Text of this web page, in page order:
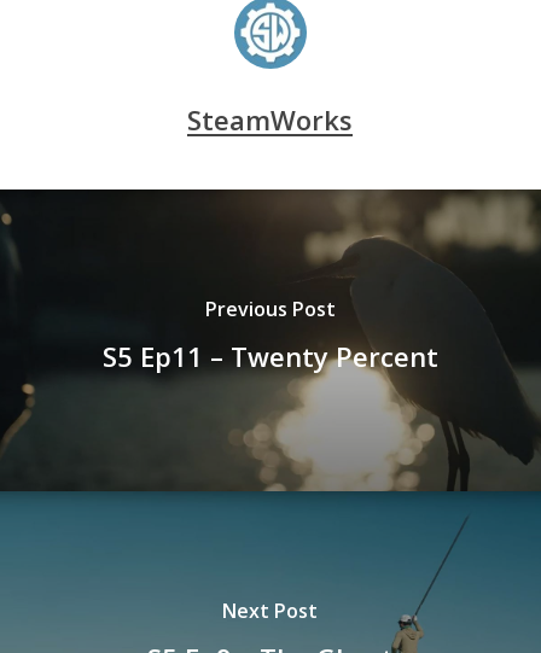
SteamWorks
Previous Post
S5 Ep11 – Twenty Percent
Next Post